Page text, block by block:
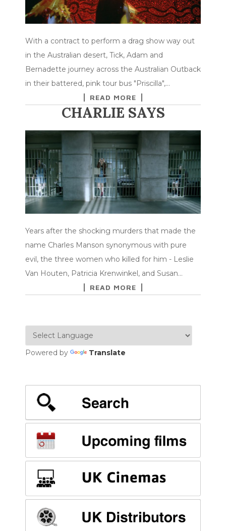
With a contract to perform a drag show way out
in the Australian desert, Tick, Adam and
Bernadette journey across the Australian Outback
in their battered, pink tour bus "Priscilla",…
READ MORE
CHARLIE SAYS
Years after the shocking murders that made the
name Charles Manson synonymous with pure
evil, the three women who killed for him - Leslie
Van Houten, Patricia Krenwinkel, and Susan…
READ MORE
Powered by Translate